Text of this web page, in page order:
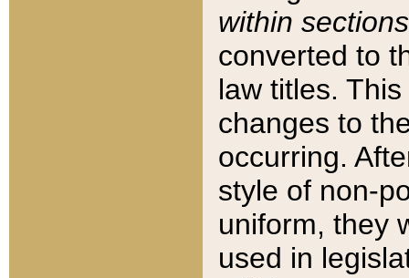
within sections
converted to
law titles.
changes to
occurring.
style of non-
uniform, they
used in